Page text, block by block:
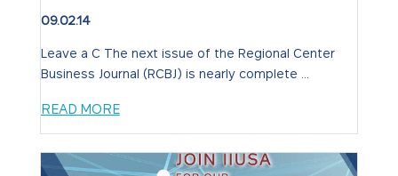
09.02.14
Leave a C The next issue of the Regional Center
Business Journal (RCBJ) is nearly complete ...
READ MORE